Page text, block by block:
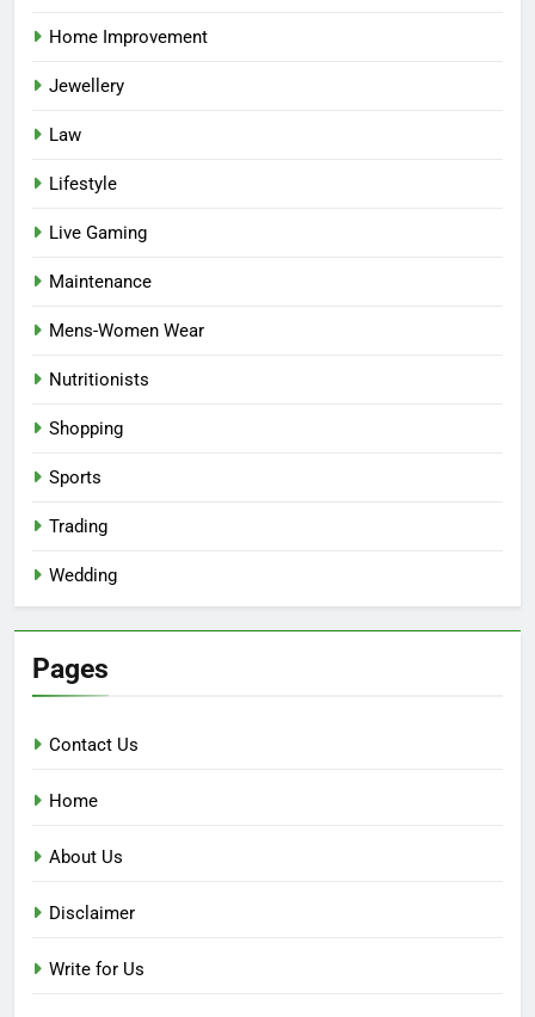
Home Improvement
Jewellery
Law
Lifestyle
Live Gaming
Maintenance
Mens-Women Wear
Nutritionists
Shopping
Sports
Trading
Wedding
Pages
Contact Us
Home
About Us
Disclaimer
Write for Us